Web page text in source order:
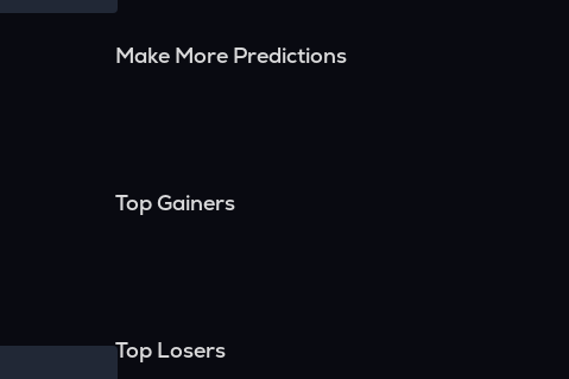
Make More Predictions
Top Gainers
Top Losers